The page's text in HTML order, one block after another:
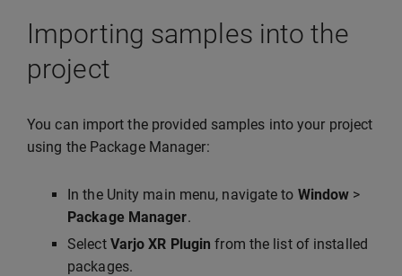
Importing samples into the
project
You can import the provided samples into your project
using the Package Manager:
In the Unity main menu, navigate to Window >
Package Manager.
Select Varjo XR Plugin from the list of installed
packages.